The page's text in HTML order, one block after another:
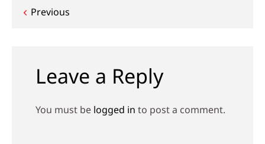
Post
Previous
Leave a Reply
You must be logged in to post a comment.